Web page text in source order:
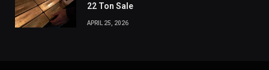
22 Ton Sale
APRIL 25, 2026